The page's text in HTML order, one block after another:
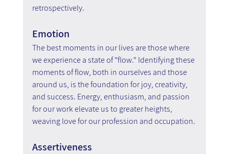
retrospectively.
Emotion
The best moments in our lives are those where
we experience a state of "flow." Identifying these
moments of flow, both in ourselves and those
around us, is the foundation for joy, creativity,
and success. Energy, enthusiasm, and passion
for our work elevate us to greater heights,
weaving love for our profession and occupation.
Assertiveness